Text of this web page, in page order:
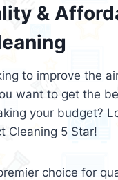
&
to improve the
want to get the
your budget?
Cleaning 5 Star!
choice for